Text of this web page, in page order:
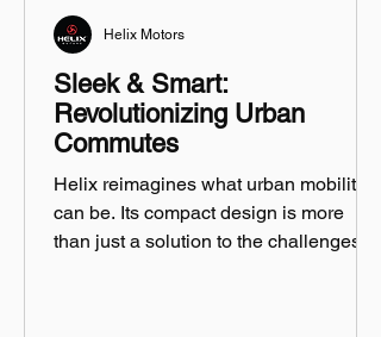
Sleek & Smart:
Revolutionizing Urban
Commutes
Helix reimagines what urban mobility
can be. Its compact design is more
than just a solution to the challenges of
Helix Motors